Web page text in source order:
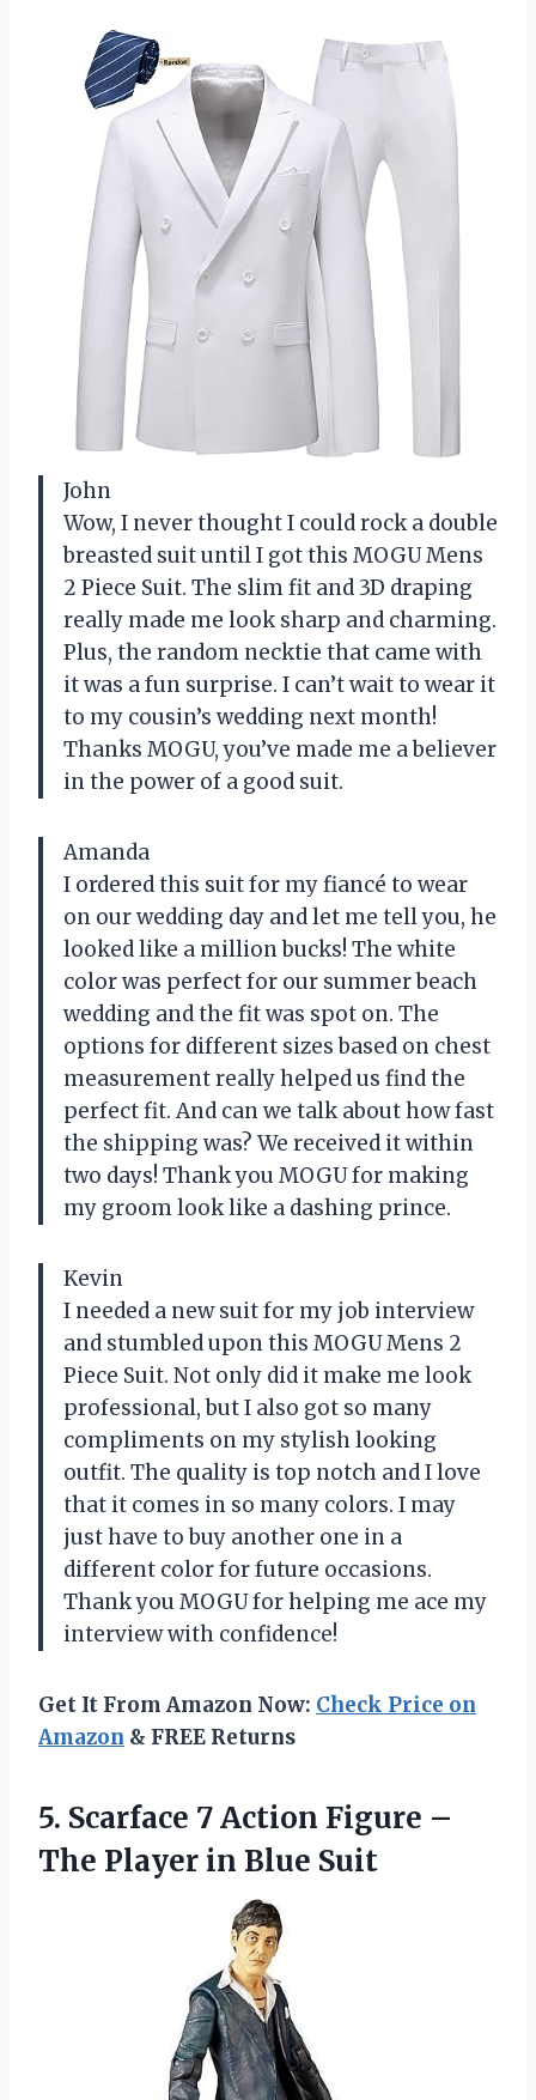
John
Wow, I never thought I could rock a double
breasted suit until I got this MOGU Mens
2 Piece Suit. The slim fit and 3D draping
really made me look sharp and charming.
Plus, the random necktie that came with
it was a fun surprise. I can’t wait to wear it
to my cousin’s wedding next month!
Thanks MOGU, you’ve made me a believer
in the power of a good suit.
Amanda
I ordered this suit for my fiancé to wear
on our wedding day and let me tell you, he
looked like a million bucks! The white
color was perfect for our summer beach
wedding and the fit was spot on. The
options for different sizes based on chest
measurement really helped us find the
perfect fit. And can we talk about how fast
the shipping was? We received it within
two days! Thank you MOGU for making
my groom look like a dashing prince.
Kevin
I needed a new suit for my job interview
and stumbled upon this MOGU Mens 2
Piece Suit. Not only did it make me look
professional, but I also got so many
compliments on my stylish looking
outfit. The quality is top notch and I love
that it comes in so many colors. I may
just have to buy another one in a
different color for future occasions.
Thank you MOGU for helping me ace my
interview with confidence!
Get It From Amazon Now: Check Price on
Amazon & FREE Returns
5. Scarface 7 Action Figure –
The Player in Blue Suit